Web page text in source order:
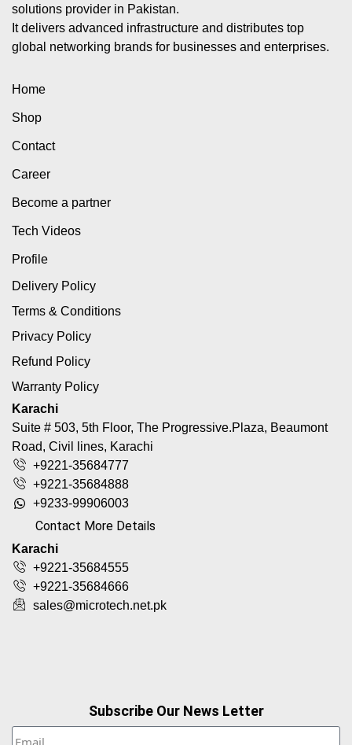
solutions provider in Pakistan.
It delivers advanced infrastructure and distributes top
global networking brands for businesses and enterprises.
Home
Shop
Contact
Career
Become a partner
Tech Videos
Profile
Delivery Policy
Terms & Conditions
Privacy Policy
Refund Policy
Warranty Policy
Karachi
Suite # 503, 5th Floor, The Progressive.Plaza, Beaumont
Road, Civil lines, Karachi
+9221-35684777
+9221-35684888
+9233-99906003
Contact More Details
Karachi
+9221-35684555
+9221-35684666
sales@microtech.net.pk
Subscribe Our News Letter